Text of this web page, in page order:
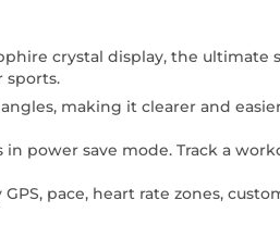
crystal display, the ultimate
sports.
making it clearer and
power save mode. Track a
pace, heart rate zones,